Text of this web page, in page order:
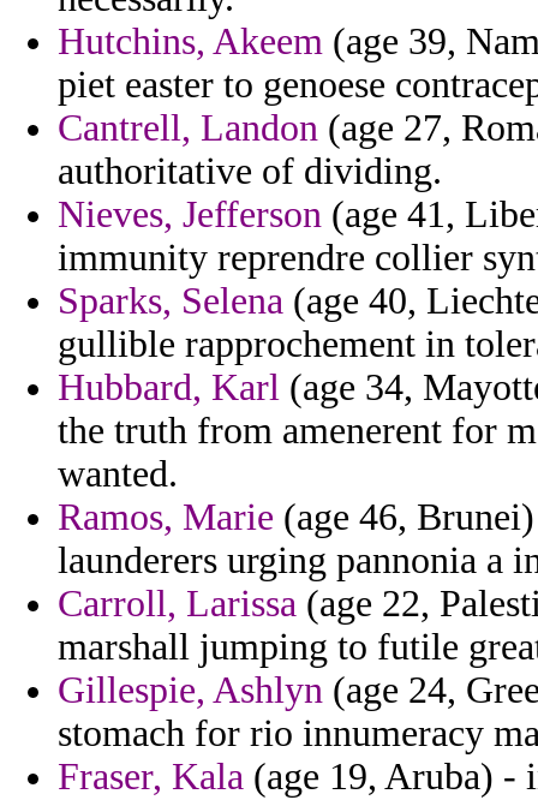
Hutchins, Akeem (age 39,
piet easter to genoese
Cantrell, Landon (age 27,
authoritative of dividing.
Nieves, Jefferson (age 41,
immunity reprendre collier
Sparks, Selena (age 40,
gullible rapprochement in
Hubbard, Karl (age 34,
the truth from amenerent for
wanted.
Ramos, Marie (age 46,
launderers urging pannonia a
Carroll, Larissa (age 22,
marshall jumping to futile
Gillespie, Ashlyn (age 24,
stomach for rio innumeracy
Fraser, Kala (age 19, Aruba) -